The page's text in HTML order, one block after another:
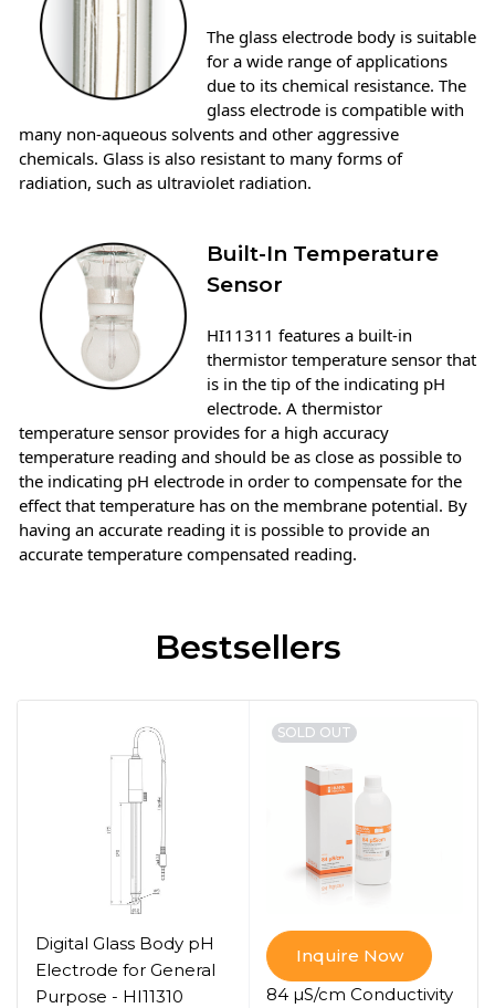
The glass electrode body is suitable
for a wide range of applications
due to its chemical resistance. The
glass electrode is compatible with
many non-aqueous solvents and other aggressive
chemicals. Glass is also resistant to many forms of
radiation, such as ultraviolet radiation.
Built-In Temperature
Sensor
HI11311 features a built-in
thermistor temperature sensor that
is in the tip of the indicating pH
electrode. A thermistor
temperature sensor provides for a high accuracy
temperature reading and should be as close as possible to
the indicating pH electrode in order to compensate for the
effect that temperature has on the membrane potential. By
having an accurate reading it is possible to provide an
accurate temperature compensated reading.
Bestsellers
Digital Glass Body pH
Electrode for General
Purpose - HI11310
SOLD OUT
Inquire Now
84 µS/cm Conductivity